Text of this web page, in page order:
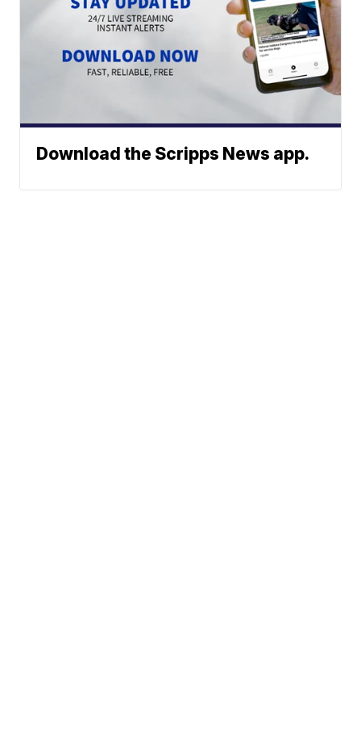
Download the Scripps News app.